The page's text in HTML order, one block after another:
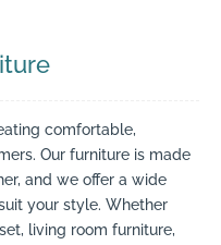
comfortable,
Our furniture is made
and we offer a wide
your style. Whether
living room furniture,